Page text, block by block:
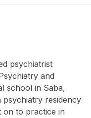
psychiatrist
and
school in Saba,
psychiatry residency
on to practice in